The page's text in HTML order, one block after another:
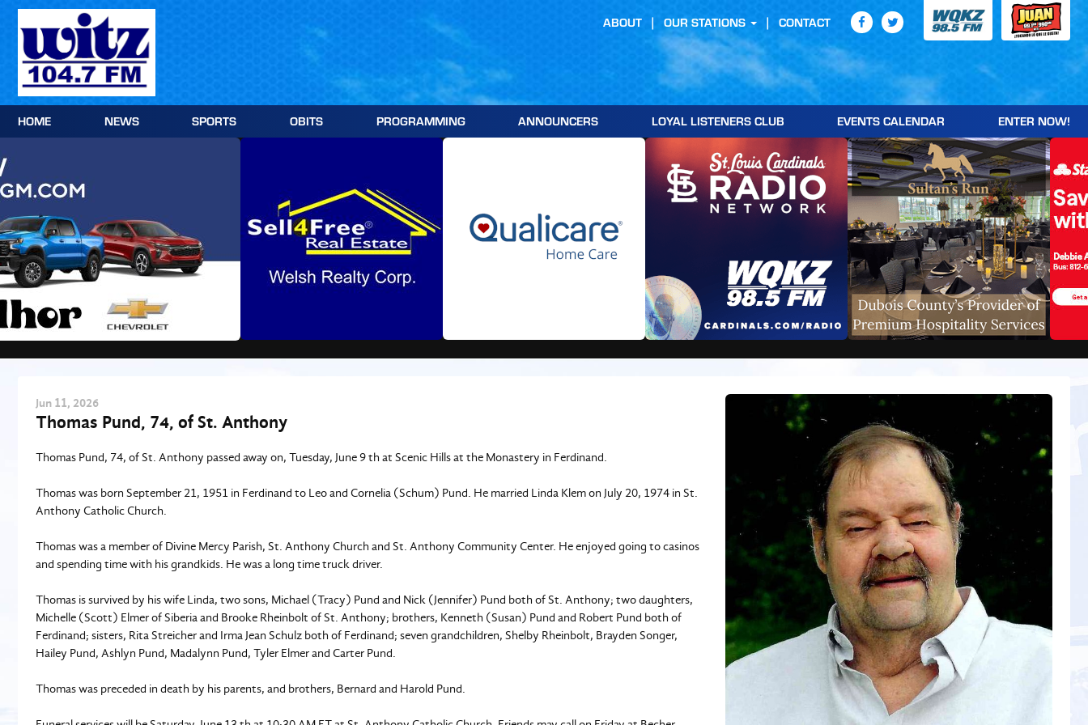
Skip
content
HOME NEWS SPORTS OBITS PROGRAMMING ANNOUNCERS LOYAL LISTENERS CLUB EVENTS CALENDAR ENTER NOW!
ABOUT OUR STATIONS CONTACT
Jun 11, 2026
Thomas Pund, 74, of St. Anthony
Thomas Pund, 74, of St. Anthony passed away on, Tuesday, June 9 th at Scenic Hills at the Monastery in Ferdinand.
Thomas was born September 21, 1951 in Ferdinand to Leo and Cornelia (Schum) Pund. He married Linda Klem on July 20, 1974 in St.
Anthony Catholic Church.
Thomas was a member of Divine Mercy Parish, St. Anthony Church and St. Anthony Community Center. He enjoyed going to casinos
and spending time with his grandkids. He was a long time truck driver.
Thomas is survived by his wife Linda, two sons, Michael (Tracy) Pund and Nick (Jennifer) Pund both of St. Anthony; two daughters,
Michelle (Scott) Elmer of Siberia and Brooke Rheinbolt of St. Anthony; brothers, Kenneth (Susan) Pund and Robert Pund both of
Ferdinand; sisters, Rita Streicher and Irma Jean Schulz both of Ferdinand; seven grandchildren, Shelby Rheinbolt, Brayden Songer,
Hailey Pund, Ashlyn Pund, Madalynn Pund, Tyler Elmer and Carter Pund.
Thomas was preceded in death by his parents, and brothers, Bernard and Harold Pund.